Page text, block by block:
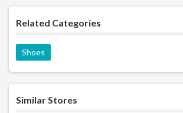
Related Categories
Shoes
Similar Stores